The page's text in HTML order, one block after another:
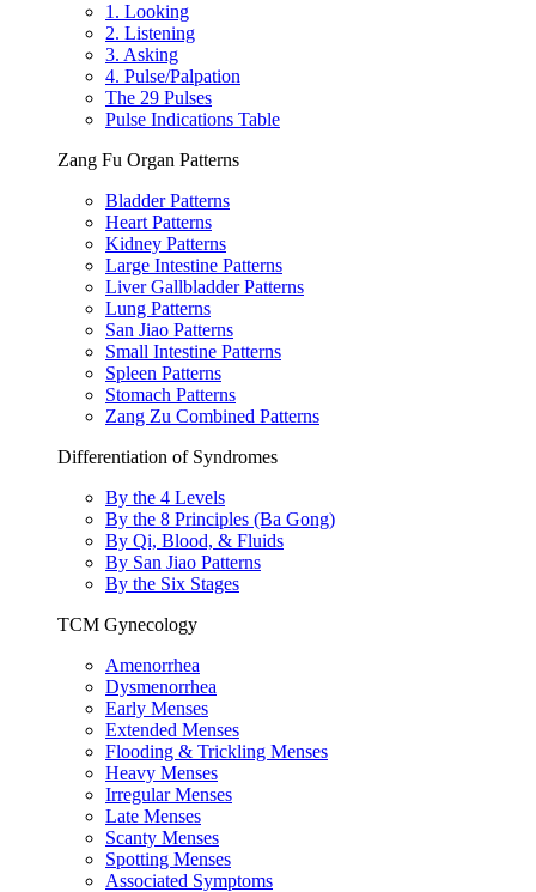
1. Looking
2. Listening
3. Asking
4. Pulse/Palpation
The 29 Pulses
Pulse Indications Table
Zang Fu Organ Patterns
Bladder Patterns
Heart Patterns
Kidney Patterns
Large Intestine Patterns
Liver Gallbladder Patterns
Lung Patterns
San Jiao Patterns
Small Intestine Patterns
Spleen Patterns
Stomach Patterns
Zang Zu Combined Patterns
Differentiation of Syndromes
By the 4 Levels
By the 8 Principles (Ba Gong)
By Qi, Blood, & Fluids
By San Jiao Patterns
By the Six Stages
TCM Gynecology
Amenorrhea
Dysmenorrhea
Early Menses
Extended Menses
Flooding & Trickling Menses
Heavy Menses
Irregular Menses
Late Menses
Scanty Menses
Spotting Menses
Associated Symptoms